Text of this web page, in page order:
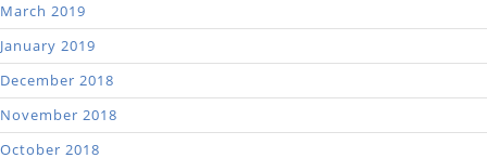
March 2019
January 2019
December 2018
November 2018
October 2018